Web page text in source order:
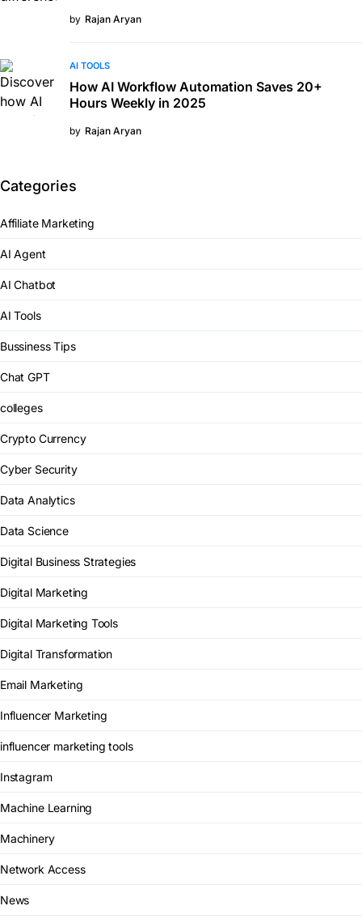
by Rajan Aryan
AI TOOLS
How AI Workflow Automation Saves 20+
Hours Weekly in 2025
by Rajan Aryan
Categories
Affiliate Marketing
AI Agent
AI Chatbot
AI Tools
Bussiness Tips
Chat GPT
colleges
Crypto Currency
Cyber Security
Data Analytics
Data Science
Digital Business Strategies
Digital Marketing
Digital Marketing Tools
Digital Transformation
Email Marketing
Influencer Marketing
influencer marketing tools
Instagram
Machine Learning
Machinery
Network Access
News